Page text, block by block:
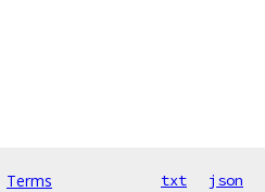
Terms txt json